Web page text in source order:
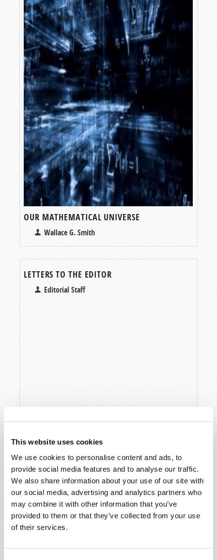
This website uses cookies
We use cookies to personalise content and ads, to
provide social media features and to analyse our traffic.
We also share information about your use of our site with
our social media, advertising and analytics partners who
may combine it with other information that you’ve
provided to them or that they’ve collected from your use
of their services.
OUR MATHEMATICAL UNIVERSE
Wallace G. Smith
LETTERS TO THE EDITOR
Editorial Staff
SHARE YOUR THOUGHTS WITH US!
promptly reply to submissions using the form